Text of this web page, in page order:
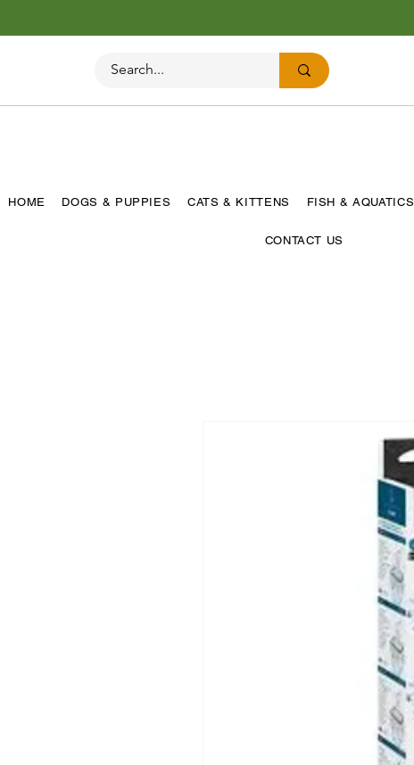
HOME DOGS & PUPPIES CATS & KITTENS FISH & AQUATICS
CONTACT US